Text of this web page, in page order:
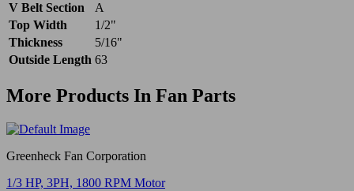
V Belt Section
A
Top Width
1/2"
Thickness
5/16"
Outside Length 63
More Products In Fan Parts
Greenheck Fan Corporation
1/3 HP, 3PH, 1800 RPM Motor